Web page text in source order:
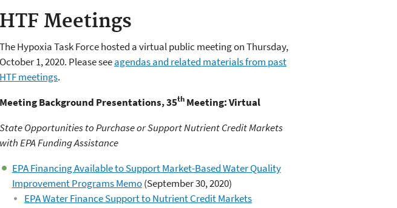
HTF Meetings
The Hypoxia Task Force hosted a virtual public meeting on Thursday,
October 1, 2020. Please seeagendas and related materials from past
HTF meetings.
Meeting Background Presentations, 35th Meeting: Virtual
State Opportunities to Purchase or Support Nutrient Credit Markets
with EPA Funding Assistance
EPA Financing Available to Support Market-Based Water Quality
Improvement Programs Memo(September 30, 2020)
EPA Water Finance Support to Nutrient Credit Markets